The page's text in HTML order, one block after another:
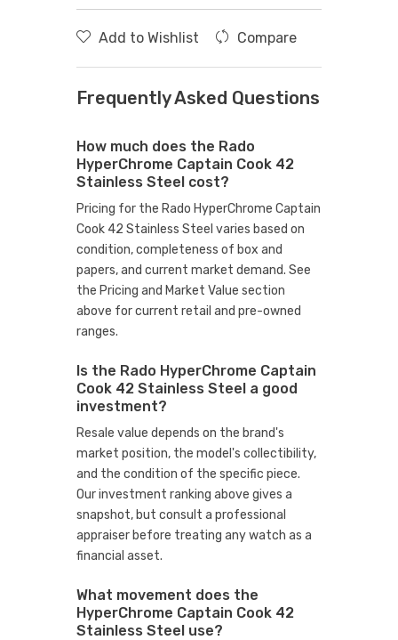
Add to Wishlist Compare
Frequently Asked Questions
How much does the Rado
HyperChrome Captain Cook 42
Stainless Steel cost?
Pricing for the Rado HyperChrome Captain
Cook 42 Stainless Steel varies based on
condition, completeness of box and
papers, and current market demand. See
the Pricing and Market Value section
above for current retail and pre-owned
ranges.
Is the Rado HyperChrome Captain
Cook 42 Stainless Steel a good
investment?
Resale value depends on the brand's
market position, the model's collectibility,
and the condition of the specific piece.
Our investment ranking above gives a
snapshot, but consult a professional
appraiser before treating any watch as a
financial asset.
What movement does the
HyperChrome Captain Cook 42
Stainless Steel use?